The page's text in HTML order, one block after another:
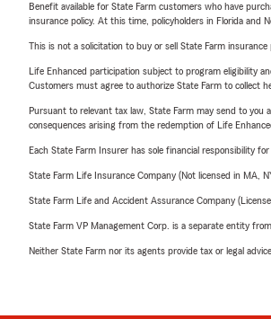
Benefit available for State Farm customers who have
insurance policy. At this time, policyholders in Florida and
This is not a solicitation to buy or sell State Farm insurance
Life Enhanced participation subject to program eligibility
Customers must agree to authorize State Farm to collect
Pursuant to relevant tax law, State Farm may send to you
consequences arising from the redemption of Life
Each State Farm Insurer has sole financial responsibility
State Farm Life Insurance Company (Not licensed in MA,
State Farm Life and Accident Assurance Company
State Farm VP Management Corp. is a separate entity
Neither State Farm nor its agents provide tax or legal